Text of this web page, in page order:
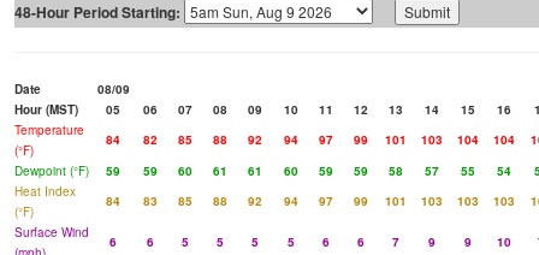
48-Hour Period Starting:
Date
08/09
Hour (MST)
05 06 07 08 09 10 11 12 13 14 15 16
Temperature
(°F)
84 82 85 88 92 94 97 99 101 103 104 104
Dewpoint (°F)
59 59 60 61 61 60 59 59 58 57 55 54
Heat Index
(°F)
84 83 85 88 92 94 97 99 101 103 103 103
Surface Wind
6 6 5 5 5 5 6 6 7 9 9 10